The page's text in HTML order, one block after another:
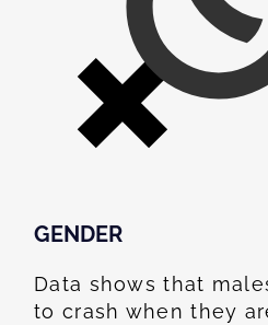
GENDER
Data shows that
to crash when they